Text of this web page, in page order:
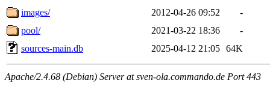
images/
2012-04-26 09:52
-
pool/
2021-03-22 18:36
-
sources-main.db
2025-04-12 21:05 64K
Apache/2.4.68 (Debian) Server at sven-ola.commando.de Port 443